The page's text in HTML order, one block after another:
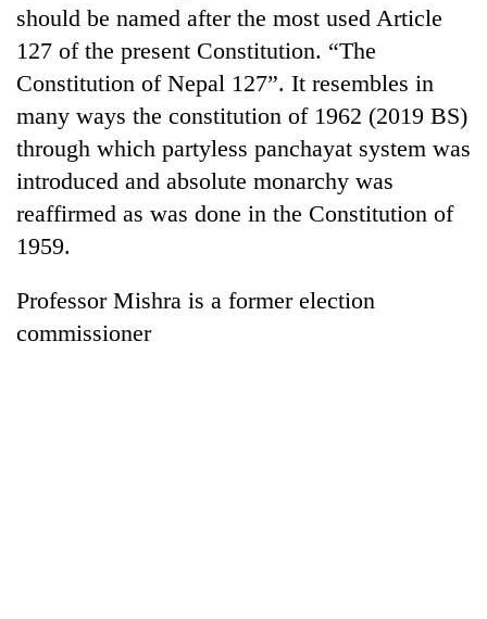
should be named after the most used Article
127 of the present Constitution. “The
Constitution of Nepal 127”. It resembles in
many ways the constitution of 1962 (2019 BS)
through which partyless panchayat system was
introduced and absolute monarchy was
reaffirmed as was done in the Constitution of
1959.
Professor Mishra is a former election
commissioner